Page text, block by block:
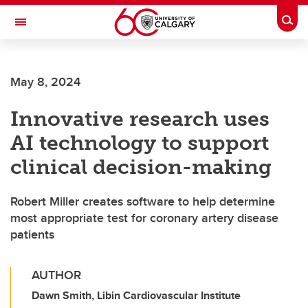
Skip to main content
Toggle Navigation
May 8, 2024
Innovative research uses
AI technology to support
clinical decision-making
Robert Miller creates software to help determine
most appropriate test for coronary artery disease
patients
AUTHOR
Dawn Smith, Libin Cardiovascular Institute